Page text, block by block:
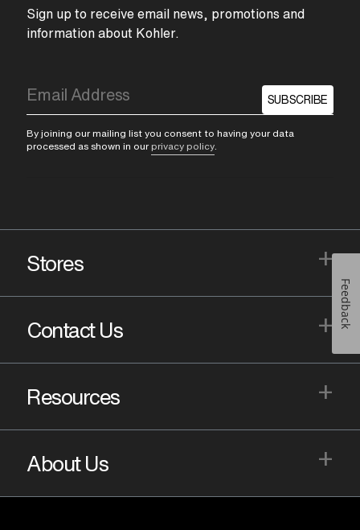
Sign up to receive email news, promotions and
information about Kohler.
SUBSCRIBE
By joining our mailing list you consent to having your data
processed as shown in our privacy policy
Stores +
Contact Us +
Resources +
About Us +
Feedback